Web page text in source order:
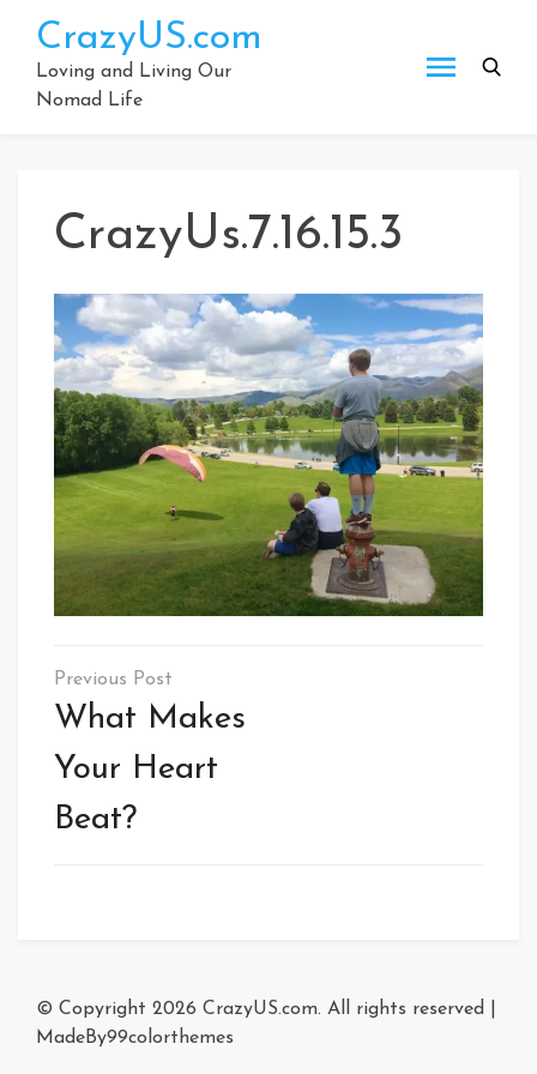
content
CrazyUS.com
Loving and Living Our
Nomad Life
CrazyUs.7.16.15.3
Post
navigation
What Makes
Your Heart
Beat?
© Copyright 2026 CrazyUS.com. All rights reserved
MadeBy99colorthemes